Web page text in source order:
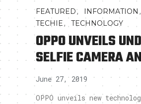
FEATURED, INFORMATION
TECHIE, TECHNOLOGY
OPPO UNVEILS
SELFIE CAMERA
June 27, 2019
OPPO unveils new